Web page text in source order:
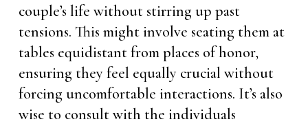
couple’s life without stirring up past
tensions. This might involve seating them at
tables equidistant from places of honor,
ensuring they feel equally crucial without
forcing uncomfortable interactions. It’s also
wise to consult with the individuals